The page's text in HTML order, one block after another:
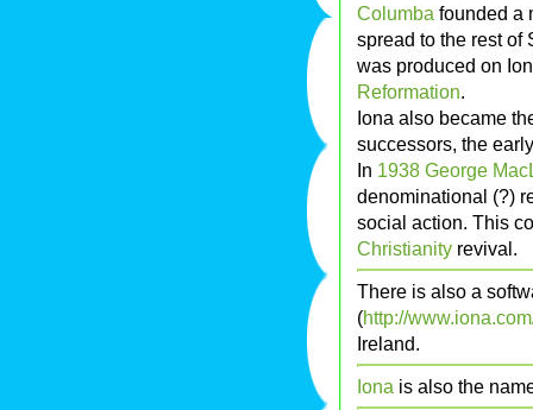
Columba founded a
spread to the rest
was produced on
Reformation.
Iona also became
successors, the
In 1938 George
denominational (?)
social action. This
Christianity revival.
There is also a
(http://
Ireland.
Iona is also the